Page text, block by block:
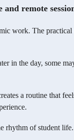
remote
work. The
in the day, some
a routine that
rhythm of student life.